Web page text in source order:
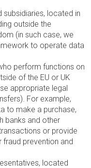
located in
outside the
(in such case, we
to operate data
perform functions on
of the EU or UK
appropriate legal
For example,
to make a purchase,
banks and other
or provide
prevention and
located